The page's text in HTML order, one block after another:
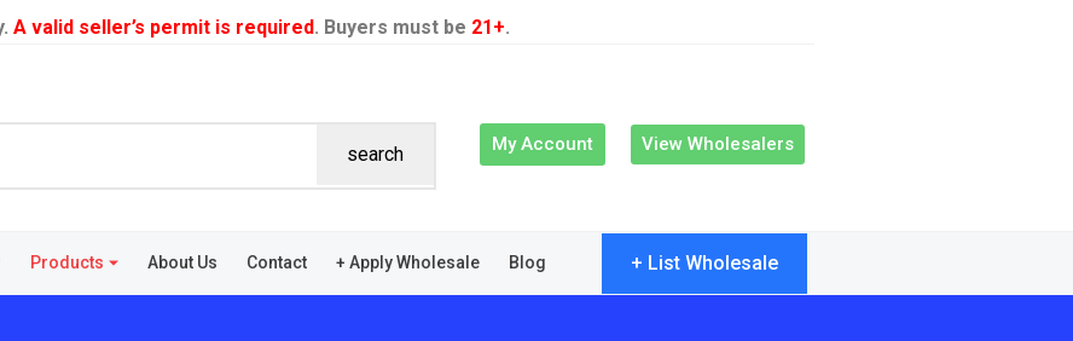
A valid seller’s permit is required. Buyers must be 21+.
search My Account View Wholesalers
Products About Us Contact + Apply Wholesale Blog + List Wholesale